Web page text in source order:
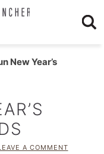
New Year’s
A COMMENT